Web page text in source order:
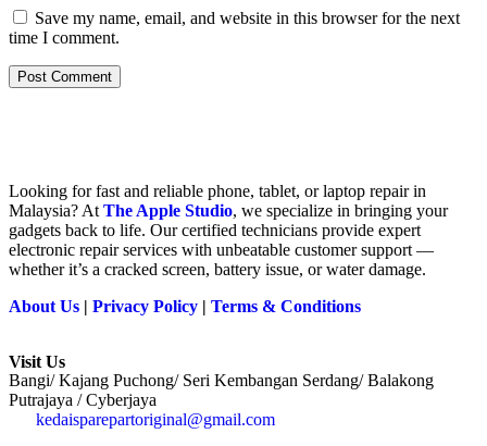
Save my name, email, and website in this browser for the next
time I comment.
Looking for fast and reliable phone, tablet, or laptop repair in
Malaysia? At The Apple Studio, we specialize in bringing your
gadgets back to life. Our certified technicians provide expert
electronic repair services with unbeatable customer support —
whether it’s a cracked screen, battery issue, or water damage.
About Us | Privacy Policy | Terms & Conditions
Visit Us
Bangi/ Kajang Puchong/ Seri Kembangan Serdang/ Balakong
Putrajaya / Cyberjaya
kedaisparepartoriginal@gmail.com